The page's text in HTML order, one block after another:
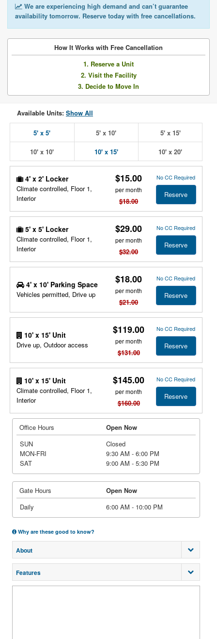
We are experiencing high demand and can’t guarantee
availability tomorrow. Reserve today with free cancellations.
How It Works with Free Cancellation
1. Reserve a Unit
2. Visit the Facility
3. Decide to Move In
Available Units: Show All
5' x 5' 5' x 10' 5' x 15'
10' x 10' 10' x 15' 10' x 20'
4' x 2' Locker
Climate controlled, Floor 1,
Interior
$15.00
per month
$18.00
No CC Required
Reserve
5' x 5' Locker
Climate controlled, Floor 1,
Interior
$29.00
per month
$32.00
No CC Required
Reserve
4' x 10' Parking Space
Vehicles permitted, Drive up
$18.00
per month
$21.00
No CC Required
Reserve
10' x 15' Unit
Drive up, Outdoor access
$119.00
per month
$131.00
No CC Required
Reserve
10' x 15' Unit
Climate controlled, Floor 1,
Interior
$145.00
per month
$160.00
No CC Required
Reserve
Office Hours
Open Now
SUN
Closed
MON-FRI
9:30 AM - 6:00 PM
SAT
9:00 AM - 5:30 PM
Gate Hours
Open Now
Daily
6:00 AM - 10:00 PM
Why are these good to know?
About
Features